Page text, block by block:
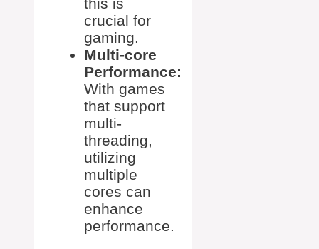
this is
crucial for
gaming.
Multi-core
Performance:
With games
that support
multi-
threading,
utilizing
multiple
cores can
enhance
performance.